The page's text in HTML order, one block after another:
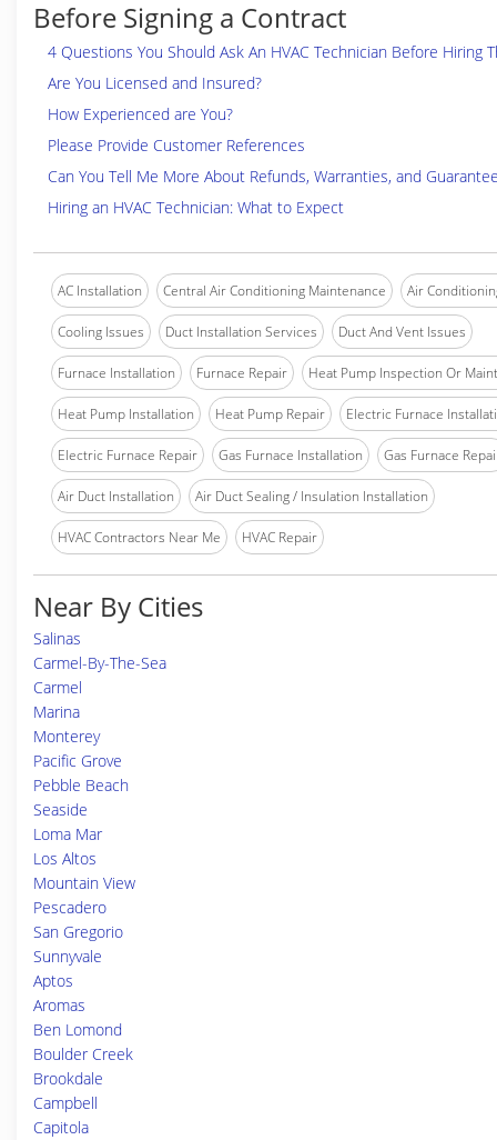
Before Signing a Contract
4 Questions You Should Ask An HVAC Technician Before Hiring
Are You Licensed and Insured?
How Experienced are You?
Please Provide Customer References
Can You Tell Me More About Refunds, Warranties, and
Hiring an HVAC Technician: What to Expect
AC Installation Central Air Conditioning Maintenance Air
Cooling Issues Duct Installation Services Duct And Vent Issues
Furnace Installation Furnace Repair Heat Pump Inspection Or
Heat Pump Installation Heat Pump Repair Electric Furnace
Electric Furnace Repair Gas Furnace Installation Gas Furnace
Air Duct Installation Air Duct Sealing / Insulation Installation
HVAC Contractors Near Me HVAC Repair
Near By Cities
Salinas
Carmel-By-The-Sea
Carmel
Marina
Monterey
Pacific Grove
Pebble Beach
Seaside
Loma Mar
Los Altos
Mountain View
Pescadero
San Gregorio
Sunnyvale
Aptos
Aromas
Ben Lomond
Boulder Creek
Brookdale
Campbell
Capitola